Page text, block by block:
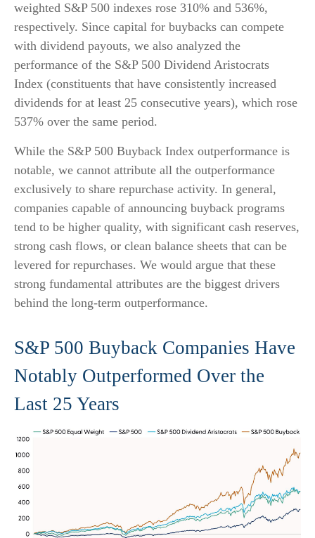
weighted S&P 500 indexes rose 310% and 536%,
respectively. Since capital for buybacks can compete
with dividend payouts, we also analyzed the
performance of the S&P 500 Dividend Aristocrats
Index (constituents that have consistently increased
dividends for at least 25 consecutive years), which rose
537% over the same period.
While the S&P 500 Buyback Index outperformance is
notable, we cannot attribute all the outperformance
exclusively to share repurchase activity. In general,
companies capable of announcing buyback programs
tend to be higher quality, with significant cash reserves,
strong cash flows, or clean balance sheets that can be
levered for repurchases. We would argue that these
strong fundamental attributes are the biggest drivers
behind the long-term outperformance.
S&P 500 Buyback Companies Have
Notably Outperformed Over the
Last 25 Years